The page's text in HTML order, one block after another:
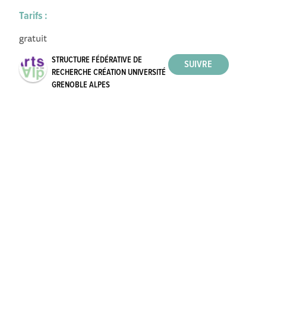
Tarifs :
gratuit
STRUCTURE FÉDÉRATIVE DE
RECHERCHE CRÉATION UNIVERSITÉ
GRENOBLE ALPES